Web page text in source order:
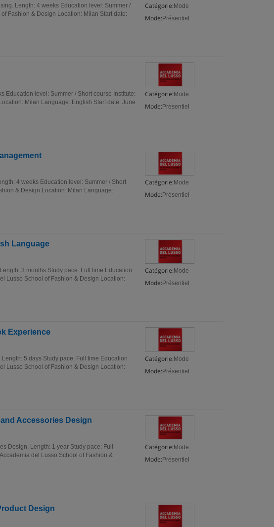
Catégorie: Mode
Mode: Présentiel
Length: 4 weeks Education level: Summer /
Fashion & Design Location: Milan Start date:
Catégorie: Mode
Mode: Présentiel
Education level: Summer / Short course Institute:
Milan Language: English Start date: June
Catégorie: Mode
Mode: Présentiel
4 weeks Education level: Summer / Short
& Design Location: Milan Language:
Language
Catégorie: Mode
Mode: Présentiel
3 months Study pace: Full time Education
Lusso School of Fashion & Design Location:
Experience
Catégorie: Mode
Mode: Présentiel
5 days Study pace: Full time Education
Lusso School of Fashion & Design Location:
Accessories Design
Catégorie: Mode
Mode: Présentiel
Design. Length: 1 year Study pace: Full
del Lusso School of Fashion &
Design